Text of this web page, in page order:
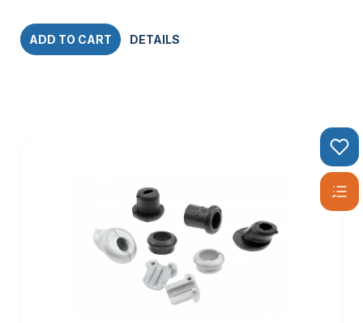
ADD TO CART DETAILS